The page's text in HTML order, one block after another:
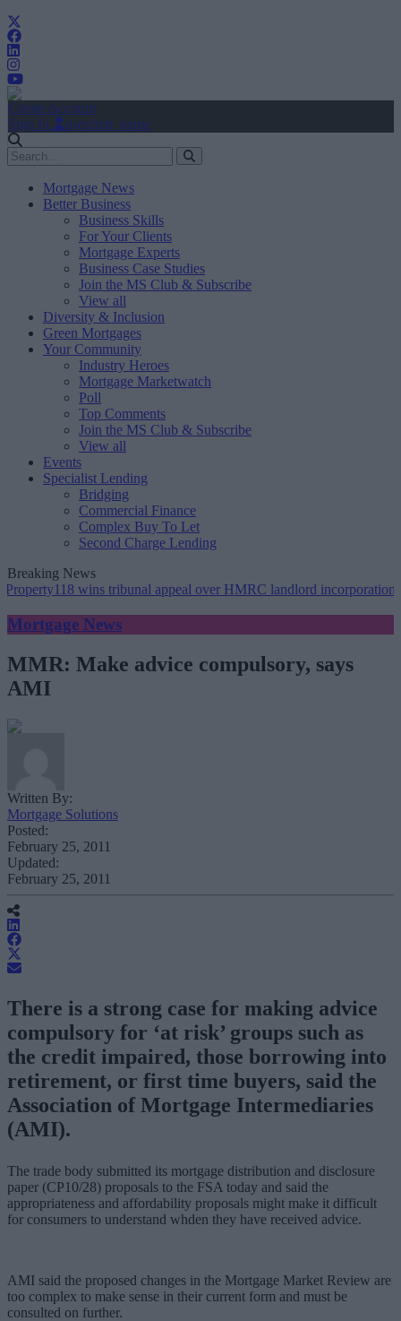
Create Account
Sign In
user.first_name
Mortgage News
Better Business
Business Skills
For Your Clients
Mortgage Experts
Business Case Studies
Join the MS Club & Subscribe
View all
Diversity & Inclusion
Green Mortgages
Your Community
Industry Heroes
Mortgage Marketwatch
Poll
Top Comments
Join the MS Club & Subscribe
View all
Events
Specialist Lending
Bridging
Commercial Finance
Complex Buy To Let
Second Charge Lending
Breaking News
wins tribunal appeal over HMRC landlord incorporation notices
Mortgage News
MMR: Make advice compulsory, says
AMI
Written By:
Mortgage Solutions
Posted:
February 25, 2011
Updated:
February 25, 2011
There is a strong case for making advice
compulsory for ‘at risk’ groups such as
the credit impaired, those borrowing into
retirement, or first time buyers, said the
Association of Mortgage Intermediaries
(AMI).
The trade body submitted its mortgage distribution and disclosure
paper (CP10/28) proposals to the FSA today and said the
appropriateness and affordability proposals might make it difficult
for consumers to understand whden they have received advice.
AMI said the proposed changes in the Mortgage Market Review are
too complex to make sense in their current form and must be
consulted on further.